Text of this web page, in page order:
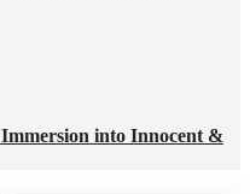
into Innocent &